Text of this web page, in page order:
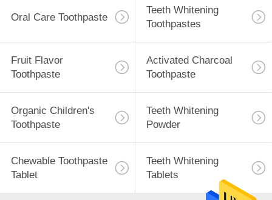
Oral Care Toothpaste
Teeth Whitening
Toothpastes
Fruit Flavor
Toothpaste
Activated Charcoal
Toothpaste
Organic Children's
Toothpaste
Teeth Whitening
Powder
Chewable Toothpaste
Tablet
Teeth Whitening
Tablets